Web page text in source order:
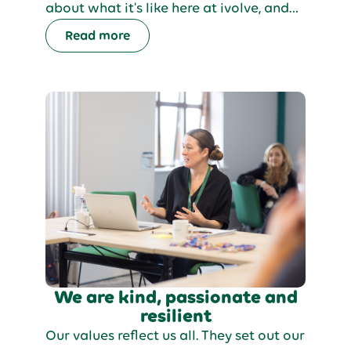
about what it's like here at ivolve, and
so we're sharing some interviews with
some of our friendly team. In this blog,
& Development team.
Read more
We are kind, passionate and
resilient
Our values reflect us all. They set out our